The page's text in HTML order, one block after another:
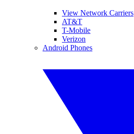
View Network Carriers
AT&T
T-Mobile
Verizon
Android Phones